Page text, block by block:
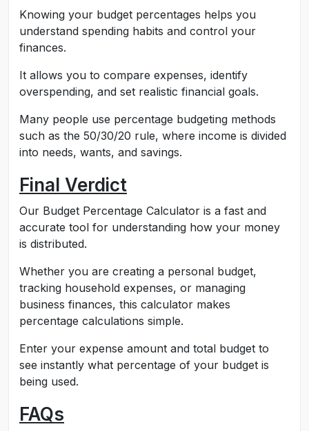
Knowing your budget percentages helps you
understand spending habits and control your
finances.
It allows you to compare expenses, identify
overspending, and set realistic financial goals.
Many people use percentage budgeting methods
such as the 50/30/20 rule, where income is divided
into needs, wants, and savings.
Final Verdict
Our Budget Percentage Calculator is a fast and
accurate tool for understanding how your money
is distributed.
Whether you are creating a personal budget,
tracking household expenses, or managing
business finances, this calculator makes
percentage calculations simple.
Enter your expense amount and total budget to
see instantly what percentage of your budget is
being used.
FAQs